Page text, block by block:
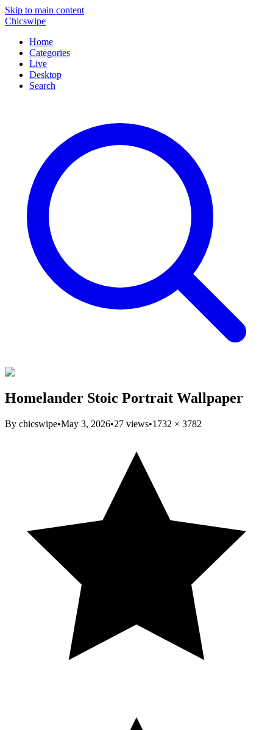
Skip to main content
Chicswipe
Home
Categories
Live
Desktop
Search
Homelander Stoic Portrait Wallpaper
By chicswipe•May 3, 2026•27 views•1732 × 3782